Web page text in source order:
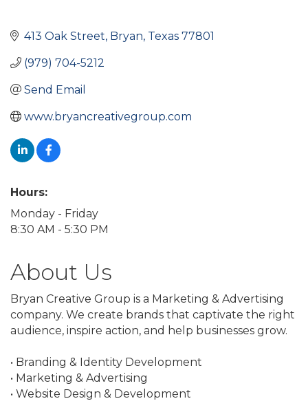
413 Oak Street Bryan Texas 77801
(979) 704-5212
Send Email
www.bryancreativegroup.com
Hours:
Monday - Friday
8:30 AM - 5:30 PM
About Us
Bryan Creative Group is a Marketing & Advertising
company. We create brands that captivate the right
audience, inspire action, and help businesses grow.
• Branding & Identity Development
• Marketing & Advertising
• Website Design & Development